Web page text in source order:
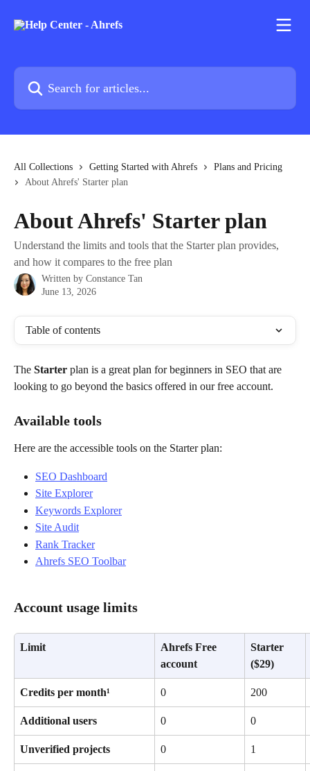
Search for articles...
All Collections Getting Started with Ahrefs
Plans and Pricing
About Ahrefs' Starter plan
About Ahrefs' Starter plan
Understand the limits and tools that the Starter plan provides,
and how it compares to the free plan
Written by Constance Tan
June 13, 2026
Table of contents
The Starter plan is a great plan for beginners in SEO that are
looking to go beyond the basics offered in our free account.
Available tools
Here are the accessible tools on the Starter plan:
SEO Dashboard
Site Explorer
Keywords Explorer
Site Audit
Rank Tracker
Ahrefs SEO Toolbar
Account usage limits
Limit
Ahrefs Free
account
Starter
($29)
Credits per month¹ 0 200
Additional users 0 0
Unverified projects 0 1